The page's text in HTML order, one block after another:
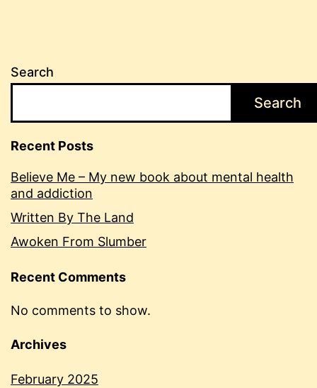
Search
Search
Recent Posts
Believe Me – My new book about mental health
and addiction
Written By The Land
Awoken From Slumber
Recent Comments
No comments to show.
Archives
February 2025